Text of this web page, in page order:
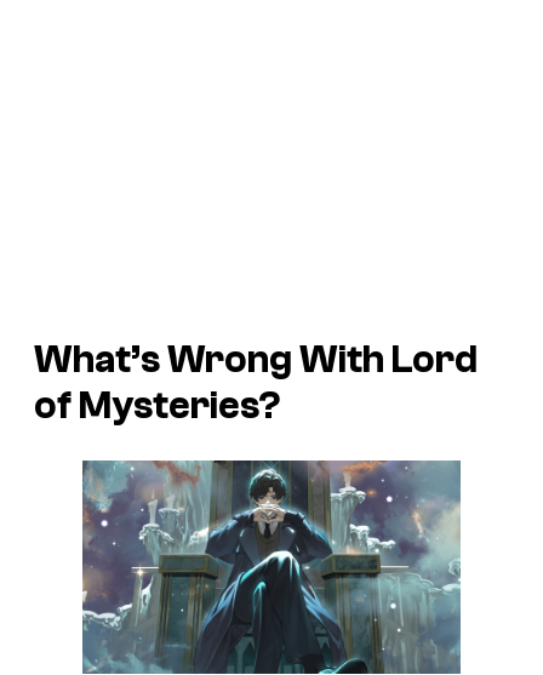
What’s Wrong With Lord
of Mysteries?